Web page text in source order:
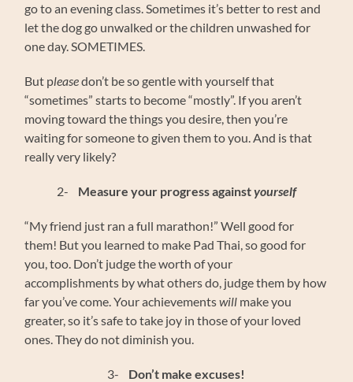
go to an evening class. Sometimes it’s better to rest and
let the dog go unwalked or the children unwashed for
one day. SOMETIMES.
But pleasedon’t be so gentle with yourself that
“sometimes” starts to become “mostly”. If you aren’t
moving toward the things you desire, then you’re
waiting for someone to given them to you. And is that
really very likely?
2- Measure your progress againstyourself
“My friend just ran a full marathon!” Well good for
them! But you learned to make Pad Thai, so good for
you, too. Don’t judge the worth of your
accomplishments by what others do, judge them by how
far you’ve come. Your achievementswill make you
greater, so it’s safe to take joy in those of your loved
ones. They do not diminish you.
3- Don’t make excuses!